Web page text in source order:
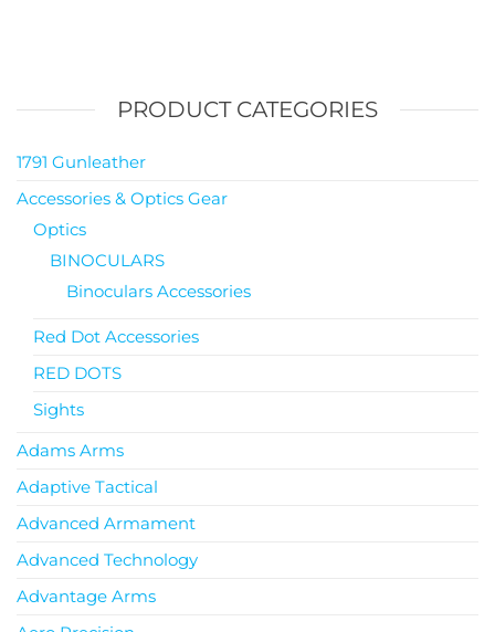
PRODUCT CATEGORIES
1791 Gunleather
Accessories & Optics Gear
Optics
BINOCULARS
Binoculars Accessories
Red Dot Accessories
RED DOTS
Sights
Adams Arms
Adaptive Tactical
Advanced Armament
Advanced Technology
Advantage Arms